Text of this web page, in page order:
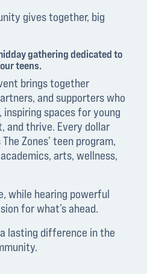
gives together, big
gathering dedicated to
teens.
brings together
and supporters who
spaces for young
and thrive. Every dollar
Zones’ teen program,
arts, wellness,
while hearing powerful
for what’s ahead.
lasting difference in the